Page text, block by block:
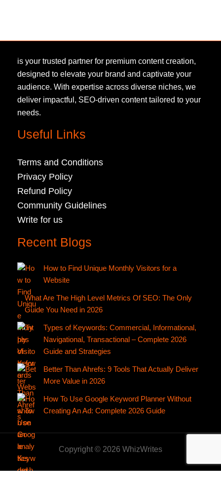
is your trusted partner for premium content creation,
designed to elevate your brand and captivate your
audience. With expertise across diverse niches, we
deliver impactful, SEO-driven content tailored to your
needs.
Useful Links
Terms and Conditions
Privacy Policy
Refund Policy
Community Guidelines
Write for us
Recent Blogs
How to Find Unique Monthly Visitors for a
Website
What Are The High Level Metrics Of SEO: The Only
Guide You Need in 2026
Types of Keywords: Commercial, Informational,
Navigational, Transactional – Complete 2026
Guide and Strategies
Better Than Ahrefs: 9 Tools That Actually Deliver
More Value in 2026
How To Use Google Keyword Planner Without
Creating An Ad: Complete 2026 Guide
Copyright © 2026 WhizWrites